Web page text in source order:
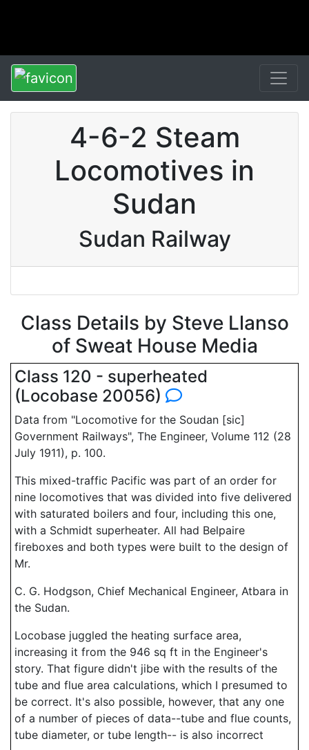
4-6-2 Steam
Locomotives in
Sudan
Sudan Railway
Class Details by Steve Llanso
of Sweat House Media
Class 120 - superheated
(Locobase 20056)
Data from "Locomotive for the Soudan [sic]
Government Railways", The Engineer, Volume 112 (28
July 1911), p. 100.
This mixed-traffic Pacific was part of an order for
nine locomotives that was divided into five delivered
with saturated boilers and four, including this one,
with a Schmidt superheater. All had Belpaire
fireboxes and both types were built to the design of
Mr.
C. G. Hodgson, Chief Mechanical Engineer, Atbara in
the Sudan.
Locobase juggled the heating surface area,
increasing it from the 946 sq ft in the Engineer's
story. That figure didn't jibe with the results of the
tube and flue area calculations, which I presumed to
be correct. It's also possible, however, that any one
of a number of pieces of data--tube and flue counts,
tube diameter, or tube length-- is also incorrect